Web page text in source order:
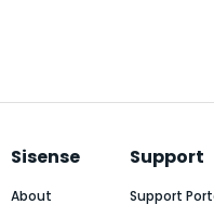
Sisense
About
Support
Support